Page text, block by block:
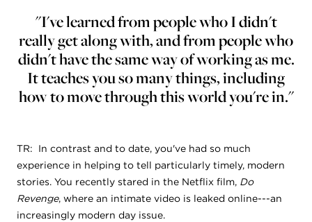
"I've learned from people who I didn't
really get along with, and from people who
didn't have the same way of working as me.
It teaches you so many things, including
how to move through this world you're in."
TR: In contrast and to date, you've had so much
experience in helping to tell particularly timely, modern
stories. You recently stared in the Netflix film, Do
Revenge, where an intimate video is leaked online---an
increasingly modern day issue.